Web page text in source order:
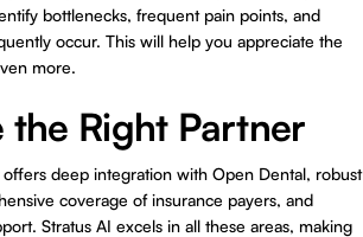
bottlenecks, frequent pain points, and
occur. This will help you appreciate the
more.
the Right Partner
deep integration with Open Dental, robust
coverage of insurance payers, and
Stratus AI excels in all these areas, making